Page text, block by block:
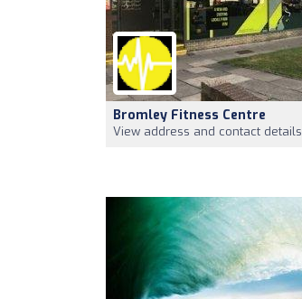
Bromley Fitness Centre
View address and contact details